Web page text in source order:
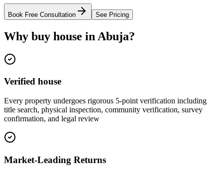
Book Free Consultation See Pricing
Why buy house in Abuja?
Verified house
Every property undergoes rigorous 5-point verification including
title search, physical inspection, community verification, survey
confirmation, and legal review
Market-Leading Returns